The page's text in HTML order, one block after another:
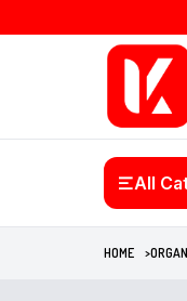
All
HOME >